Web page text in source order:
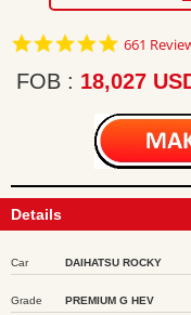
4.8
rating
661
FOB 18,027
Details
Car DAIHATSU ROCKY
Grade PREMIUM G HEV